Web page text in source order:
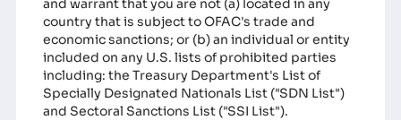
and warrant that you are not (a) located in any
country that is subject to OFAC's trade and
economic sanctions; or (b) an individual or entity
included on any U.S. lists of prohibited parties
including: the Treasury Department's List of
Specially Designated Nationals List ("SDN List")
and Sectoral Sanctions List ("SSI List").